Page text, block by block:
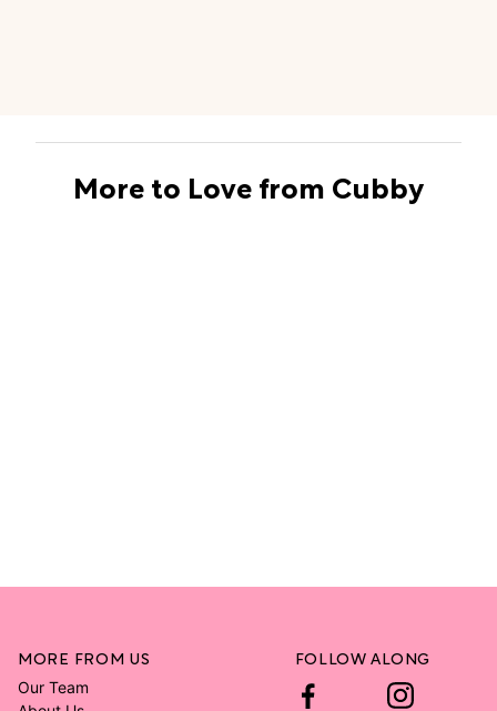
More to Love from Cubby
MORE FROM US
Our Team
FOLLOW ALONG